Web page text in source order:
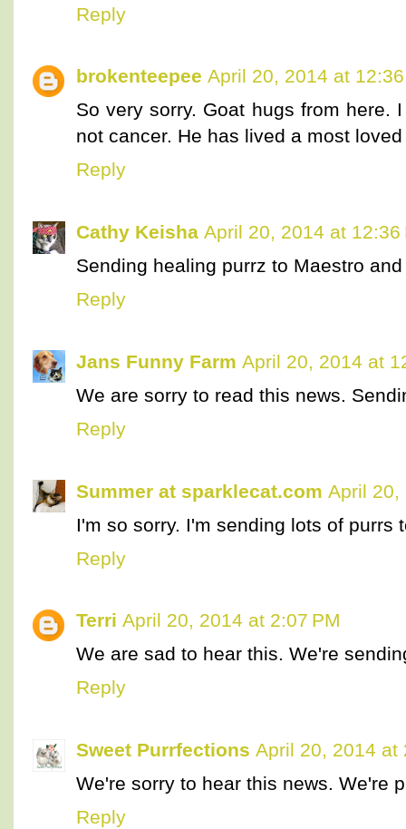
Reply
brokenteepee April 20, 2014 at
So very sorry. Goat hugs from here.
not cancer. He has lived a most
Reply
Cathy Keisha April 20, 2014 at 12:36
Sending healing purrz to Maestro
Reply
Jans Funny Farm April 20, 2014 at
We are sorry to read this news.
Reply
Summer at sparklecat.com April 20,
I'm so sorry. I'm sending lots of purrs
Reply
Terri April 20, 2014 at 2:07 PM
We are sad to hear this. We're
Reply
Sweet Purrfections April 20, 2014 at
We're sorry to hear this news. We're
Reply